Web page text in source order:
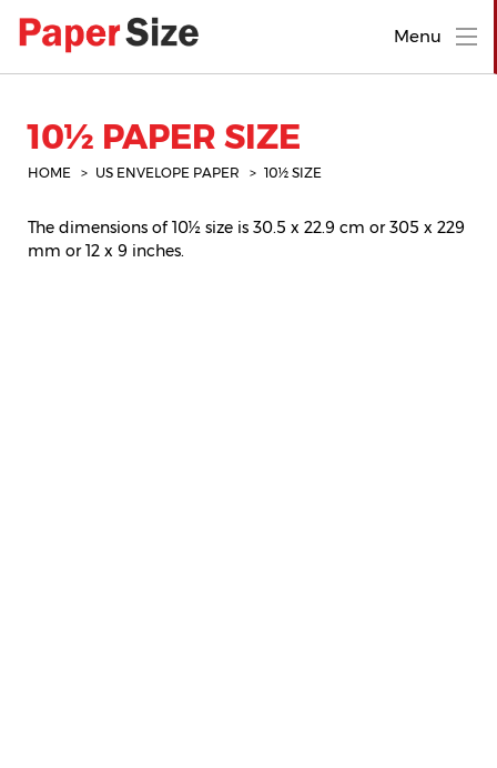
Menu
10½ PAPER SIZE
HOME US ENVELOPE PAPER 10½ SIZE
The dimensions of 10½ size is 30.5 x 22.9 cm or 305 x 229
mm or 12 x 9 inches.